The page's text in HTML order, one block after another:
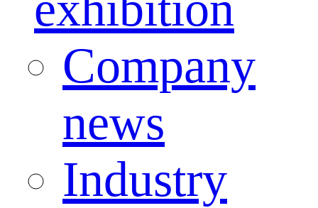
Company
news
Industry